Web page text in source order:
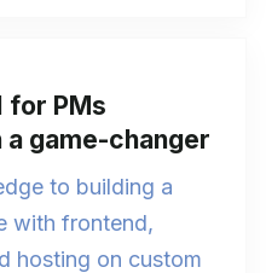
for PMs
game-changer
to building a
with frontend,
hosting on custom